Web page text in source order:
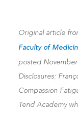
Original article
Faculty of
posted November
Disclosures:
Compassion
Tend Academy